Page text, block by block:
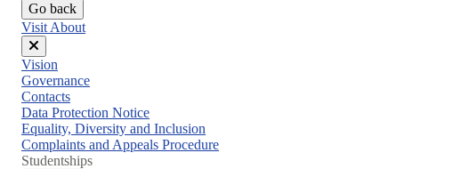
Go back
Visit About
Close
menu
Vision
Governance
Contacts
Data Protection Notice
Equality, Diversity and Inclusion
Complaints and Appeals Procedure
Studentships